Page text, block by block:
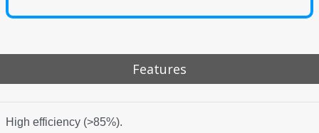
Features
High efficiency (>85%).